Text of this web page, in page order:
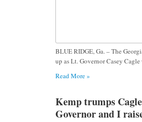
BLUE RIDGE, Ga. – The
up as Lt. Governor Casey
Read More »
Kemp trumps
Governor and I